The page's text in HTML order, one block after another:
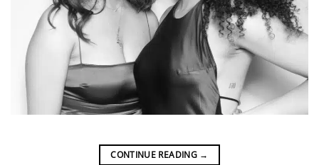
CONTINUE READING →